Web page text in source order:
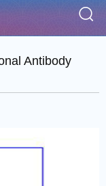
Antibody